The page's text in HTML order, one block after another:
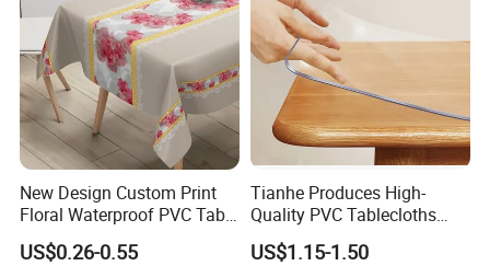
New Design Custom Print
Floral Waterproof PVC Table
Cover for Hotel
US$0.26-0.55
Tianhe Produces High-
Quality PVC Tablecloths
That Are Resistant to Oil
US$1.15-1.50